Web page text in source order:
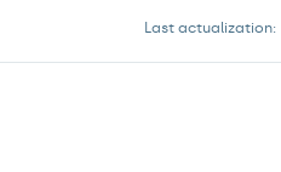
Last actualization: